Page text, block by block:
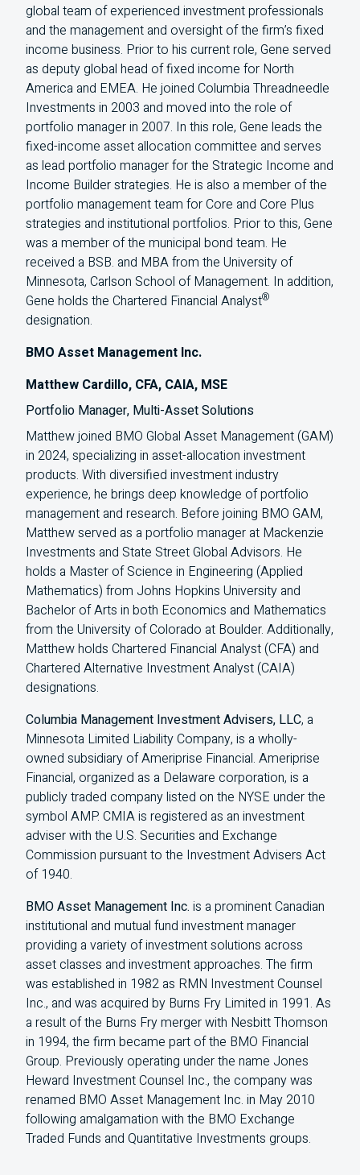
global team of experienced investment professionals
and the management and oversight of the firm’s fixed
income business. Prior to his current role, Gene served
as deputy global head of fixed income for North
America and EMEA. He joined Columbia Threadneedle
Investments in 2003 and moved into the role of
portfolio manager in 2007. In this role, Gene leads the
fixed-income asset allocation committee and serves
as lead portfolio manager for the Strategic Income and
Income Builder strategies. He is also a member of the
portfolio management team for Core and Core Plus
strategies and institutional portfolios. Prior to this, Gene
was a member of the municipal bond team. He
received a BSB. and MBA from the University of
Minnesota, Carlson School of Management. In addition,
Gene holds the Chartered Financial Analyst®
designation.
BMO Asset Management Inc.
Matthew Cardillo, CFA, CAIA, MSE
Portfolio Manager, Multi-Asset Solutions
Matthew joined BMO Global Asset Management (GAM)
in 2024, specializing in asset-allocation investment
products. With diversified investment industry
experience, he brings deep knowledge of portfolio
management and research. Before joining BMO GAM,
Matthew served as a portfolio manager at Mackenzie
Investments and State Street Global Advisors. He
holds a Master of Science in Engineering (Applied
Mathematics) from Johns Hopkins University and
Bachelor of Arts in both Economics and Mathematics
from the University of Colorado at Boulder. Additionally,
Matthew holds Chartered Financial Analyst (CFA) and
Chartered Alternative Investment Analyst (CAIA)
designations.
Columbia Management Investment Advisers, LLC, a
Minnesota Limited Liability Company, is a wholly-
owned subsidiary of Ameriprise Financial. Ameriprise
Financial, organized as a Delaware corporation, is a
publicly traded company listed on the NYSE under the
symbol AMP. CMIA is registered as an investment
adviser with the U.S. Securities and Exchange
Commission pursuant to the Investment Advisers Act
of 1940.
BMO Asset Management Inc. is a prominent Canadian
institutional and mutual fund investment manager
providing a variety of investment solutions across
asset classes and investment approaches. The firm
was established in 1982 as RMN Investment Counsel
Inc., and was acquired by Burns Fry Limited in 1991. As
a result of the Burns Fry merger with Nesbitt Thomson
in 1994, the firm became part of the BMO Financial
Group. Previously operating under the name Jones
Heward Investment Counsel Inc., the company was
renamed BMO Asset Management Inc. in May 2010
following amalgamation with the BMO Exchange
Traded Funds and Quantitative Investments groups.